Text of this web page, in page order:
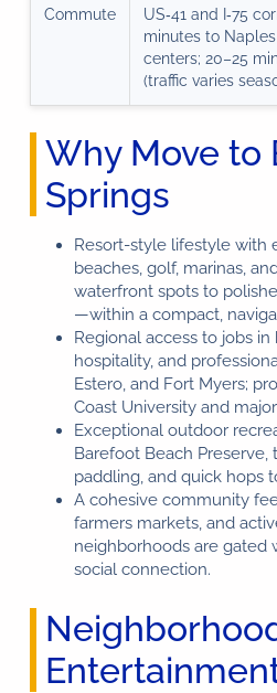
Commute
US‑41 and I‑75
minutes to
centers; 20–25
(traffic varies
Why Move to
Springs
Resort-style lifestyle with
beaches, golf, marinas,
waterfront spots to
—within a compact,
Regional access to jobs
hospitality, and
Estero, and Fort Myers;
Coast University and
Exceptional outdoor
Barefoot Beach
paddling, and quick hops
A cohesive community
farmers markets, and
neighborhoods are gated
social connection.